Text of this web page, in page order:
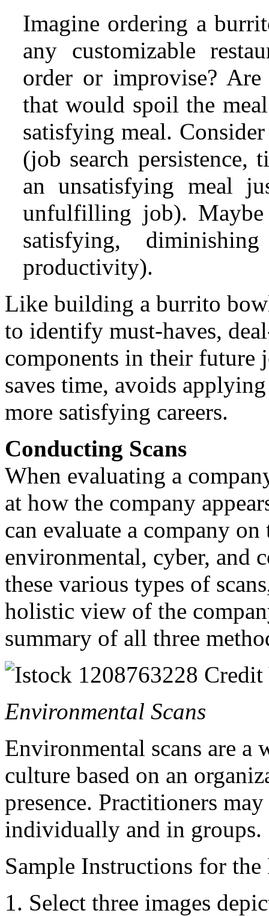
Imagine ordering a
any customizable
order or improvise? Are
that would spoil the
satisfying meal.
(job search persistence,
an unsatisfying meal
unfulfilling job).
satisfying,
productivity).
Like building a burrito
to identify must-haves,
components in their future
saves time, avoids
more satisfying careers.
Conducting Scans
When evaluating a
at how the company
can evaluate a company
environmental, cyber, and
these various types of
holistic view of the
summary of all three
Environmental Scans
Environmental scans are a
culture based on an
presence. Practitioners
individually and in groups.
Sample Instructions for
Select three images